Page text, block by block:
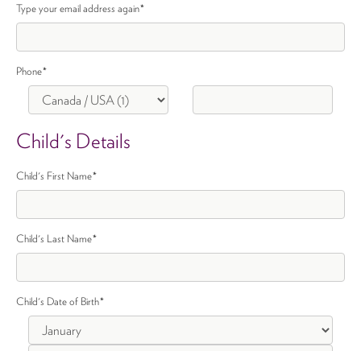
Type your email address again*
Phone*
Child's Details
Child's First Name*
Child's Last Name*
Child's Date of Birth*